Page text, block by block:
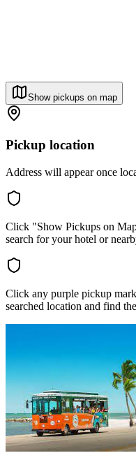
Show pickups on map
Pickup location
Address will appear once
Click "Show Pickups on
search for your hotel or
Click any purple pickup
searched location and find